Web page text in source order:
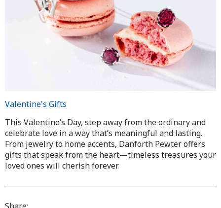
Valentine's Gifts
This Valentine’s Day, step away from the ordinary and
celebrate love in a way that’s meaningful and lasting.
From jewelry to home accents, Danforth Pewter offers
gifts that speak from the heart—timeless treasures your
loved ones will cherish forever.